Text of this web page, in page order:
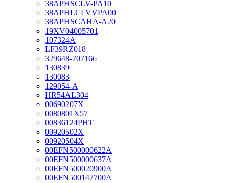
38APHSCLV-PA10
38APHLCLVVPA00
38APHSCAHA-A20
19XV04005701
107324A
LF39RZ018
329648-707166
130839
130083
129054-A
HR54AL304
00690207X
0080801X57
00836124PHT
00920502X
00920504X
00EFN500000622A
00EFN500000637A
00EFN500020900A
00EFN500147700A